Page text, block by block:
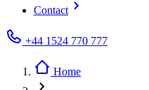
Contact
+44 1524 770 777
Home